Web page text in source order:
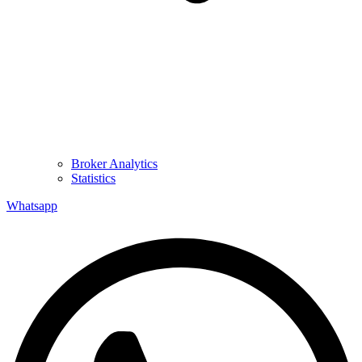
Broker Analytics
Statistics
Whatsapp